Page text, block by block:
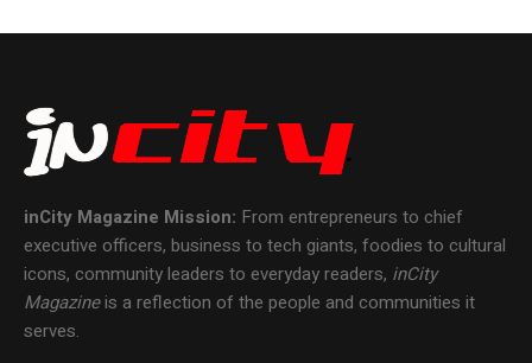
inCity Magazine Mission: From entrepreneurs to chief
executive officers, business to tech giants, foodies to cultural
icons, community leaders to everyday readers, inCity
Magazineis a reflection of the people and communities it
serves.